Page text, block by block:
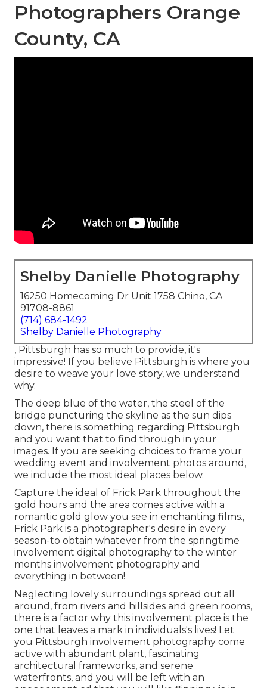
Photographers Orange
County, CA
Shelby Danielle Photography
16250 Homecoming Dr Unit 1758 Chino, CA
91708-8861
(714) 684-1492
Shelby Danielle Photography
, Pittsburgh has so much to provide, it's
impressive! If you believe Pittsburgh is where you
desire to weave your love story, we understand
why.
The deep blue of the water, the steel of the
bridge puncturing the skyline as the sun dips
down, there is something regarding Pittsburgh
and you want that to find through in your
images. If you are seeking choices to frame your
wedding event and involvement photos around,
we include the most ideal places below.
Capture the ideal of Frick Park throughout the
gold hours and the area comes active with a
romantic gold glow you see in enchanting films.,
Frick Park is a photographer's desire in every
season-to obtain whatever from the springtime
involvement digital photography to the winter
months involvement photography and
everything in between!
Neglecting lovely surroundings spread out all
around, from rivers and hillsides and green rooms,
there is a factor why this involvement place is the
one that leaves a mark in individuals's lives! Let
you Pittsburgh involvement photography come
active with abundant plant, fascinating
architectural frameworks, and serene
waterfronts, and you will be left with an